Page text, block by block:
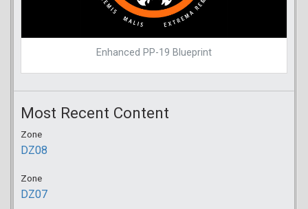
Enhanced PP-19 Blueprint
Most Recent Content
Zone
DZ08
Zone
DZ07